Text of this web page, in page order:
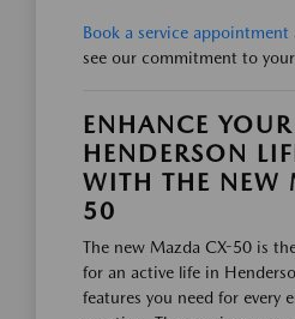
Book a service appointment
see our commitment to
ENHANCE YOUR
HENDERSON
WITH THE NEW
50
The new Mazda CX-50 is
for an active life in
features you need for every